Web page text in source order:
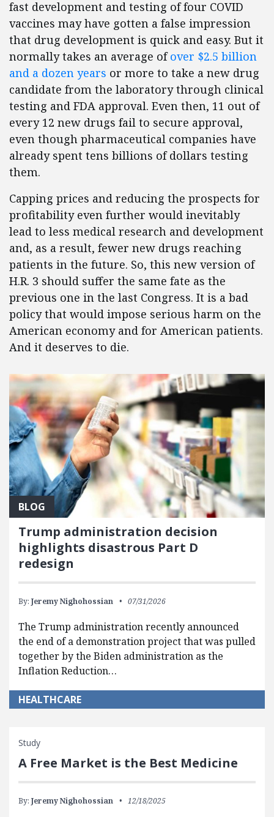
fast development and testing of four COVID
vaccines may have gotten a false impression
that drug development is quick and easy. But it
normally takes an average ofover $2.5 billion
and a dozen years or more to take a new drug
candidate from the laboratory through clinical
testing and FDA approval. Even then, 11 out of
every 12 new drugs fail to secure approval,
even though pharmaceutical companies have
already spent tens billions of dollars testing
them.
Capping prices and reducing the prospects for
profitability even further would inevitably
lead to less medical research and development
and, as a result, fewer new drugs reaching
patients in the future. So, this new version of
H.R. 3 should suffer the same fate as the
previous one in the last Congress. It is a bad
policy that would impose serious harm on the
American economy and for American patients.
And it deserves to die.
BLOG
Trump administration decision
highlights disastrous Part D
redesign
By: Jeremy Nighohossian 07/31/2026
The Trump administration recently announced
the end of a demonstration project that was pulled
together by the Biden administration as the
Inflation Reduction…
HEALTHCARE
Study
A Free Market is the Best Medicine
By: Jeremy Nighohossian 12/18/2025